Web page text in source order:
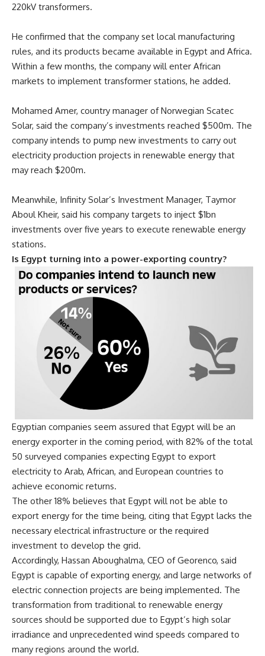
220kV transformers.
He confirmed that the company set local manufacturing
rules, and its products became available in Egypt and Africa.
Within a few months, the company will enter African
markets to implement transformer stations, he added.
Mohamed Amer, country manager of Norwegian Scatec
Solar, said the company’s investments reached $500m. The
company intends to pump new investments to carry out
electricity production projects in renewable energy that
may reach $200m.
Meanwhile, Infinity Solar’s Investment Manager, Taymor
Aboul Kheir, said his company targets to inject $1bn
investments over five years to execute renewable energy
stations.
Is Egypt turning into a power-exporting country?
Egyptian companies seem assured that Egypt will be an
energy exporter in the coming period, with 82% of the total
50 surveyed companies expecting Egypt to export
electricity to Arab, African, and European countries to
achieve economic returns.
The other 18% believes that Egypt will not be able to
export energy for the time being, citing that Egypt lacks the
necessary electrical infrastructure or the required
investment to develop the grid.
Accordingly, Hassan Aboughalma, CEO of Georenco, said
Egypt is capable of exporting energy, and large networks of
electric connection projects are being implemented. The
transformation from traditional to renewable energy
sources should be supported due to Egypt’s high solar
irradiance and unprecedented wind speeds compared to
many regions around the world.